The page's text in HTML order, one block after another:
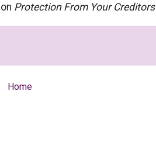
on Protection From Your Creditors
Home